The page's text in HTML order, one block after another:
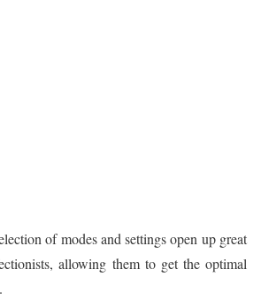
of modes and settings open up great
allowing them to get the optimal